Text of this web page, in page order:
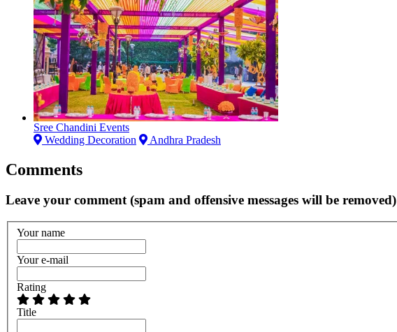
Sree Chandini Events
Wedding Decoration
Andhra Pradesh
Comments
Leave your comment (spam and offensive messages will be removed)
Your name
Your e-mail
Rating
Title